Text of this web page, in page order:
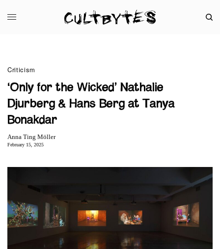
Criticism
‘Only for the Wicked’ Nathalie
Djurberg & Hans Berg at Tanya
Bonakdar
Anna Ting Möller
February 15, 2025